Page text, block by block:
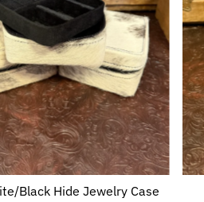
Black Hide Jewelry Case